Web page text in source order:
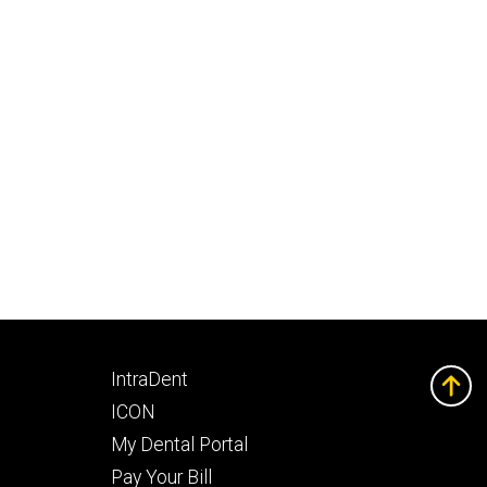
Footer
secondary
IntraDent
ICON
My Dental Portal
Pay Your Bill